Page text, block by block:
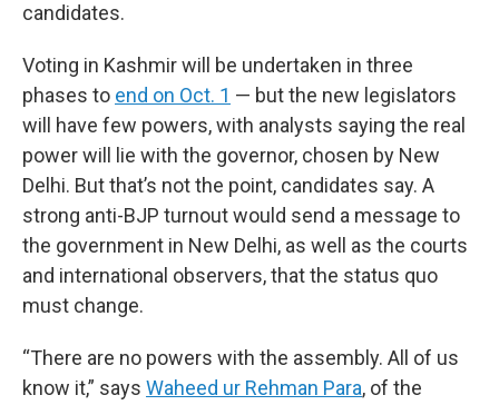
candidates.
Voting in Kashmir will be undertaken in three
phases to end on Oct. 1 — but the new legislators
will have few powers, with analysts saying the real
power will lie with the governor, chosen by New
Delhi. But that’s not the point, candidates say. A
strong anti-BJP turnout would send a message to
the government in New Delhi, as well as the courts
and international observers, that the status quo
must change.
“There are no powers with the assembly. All of us
know it,” says Waheed ur Rehman Para, of the